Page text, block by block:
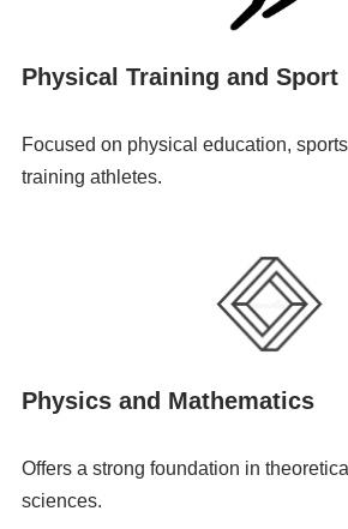
Physical Training and Sport
Focused on physical education,
training athletes.
Physics and Mathematics
Offers a strong foundation in
sciences.